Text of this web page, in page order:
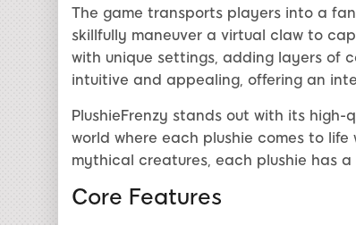
The game transports players into a
skillfully maneuver a virtual claw to
with unique settings, adding layers of
intuitive and appealing, offering an
PlushieFrenzy stands out with its
world where each plushie comes to
mythical creatures, each plushie has
Core Features